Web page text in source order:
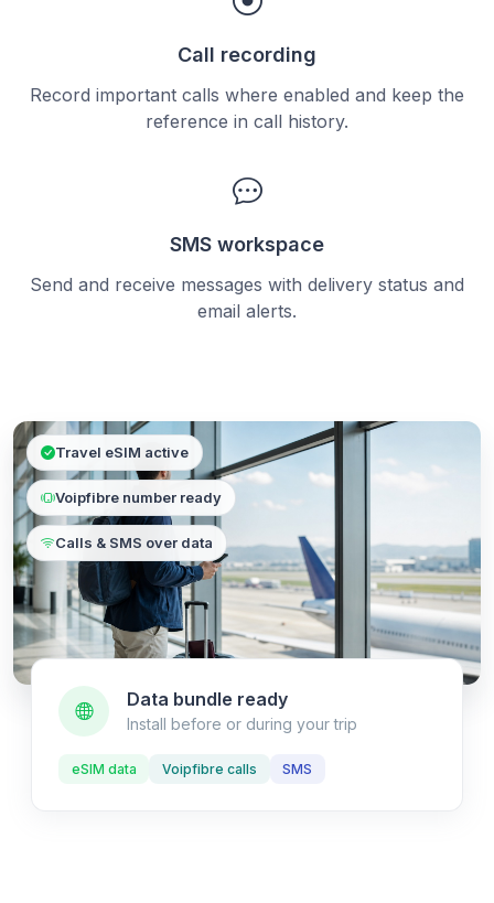
Call recording
Record important calls where enabled and keep the
reference in call history.
SMS workspace
Send and receive messages with delivery status and
email alerts.
Travel eSIM active
Voipfibre number ready
Calls & SMS over data
Data bundle ready
Install before or during your trip
eSIM data Voipfibre calls SMS